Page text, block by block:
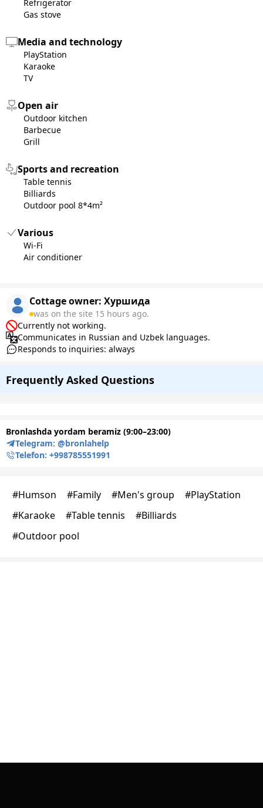
Refrigerator
Gas stove
Media and technology
PlayStation
Karaoke
TV
Open air
Outdoor kitchen
Barbecue
Grill
Sports and recreation
Table tennis
Billiards
Outdoor pool 8*4m²
Various
Wi-Fi
Air conditioner
Cottage owner: Хуршида
was on the site 15 hours ago.
Currently not working.
Communicates in Russian and Uzbek languages.
Responds to inquiries: always
Frequently Asked Questions
Bronlashda yordam beramiz (9:00–23:00)
Telegram: @bronlahelp
Telefon: +998785551991
#Humson #Family #Men's group #PlayStation
#Karaoke #Table tennis #Billiards
#Outdoor pool